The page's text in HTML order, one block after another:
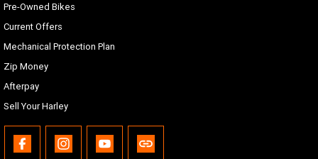
Pre-Owned Bikes
Current Offers
Mechanical Protection Plan
Zip Money
Afterpay
Sell Your Harley